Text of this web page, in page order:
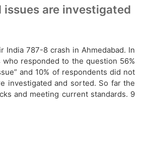
are investigated
787-8 crash in Ahmedabad. In
responded to the question 56%
and 10% of respondents did not
investigated and sorted. So far the
and meeting current standards. 9